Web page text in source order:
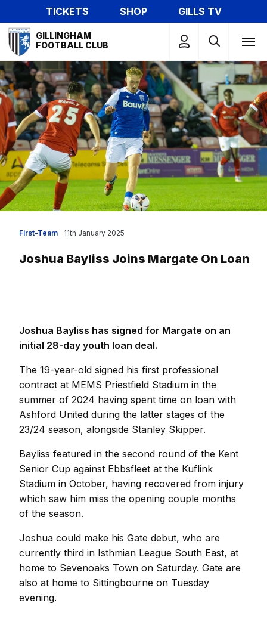
to
main
content
TICKETS SHOP
GILLS TV
Mega
Navigation
GILLINGHAM
FOOTBALL CLUB
First-Team
Joshua Bayliss Joins Margate On Loan
11th January 2025
Joshua Bayliss has signed for Margate on an
initial 28-day youth loan deal.
The 19-year-old signed his first professional
contract at MEMS Priestfield Stadium in the
summer of 2024 having spent time on loan with
Ashford United during the latter stages of the
23/24 season, alongside Stanley Skipper.
Bayliss featured in the second round of the Kent
Senior Cup against Ebbsfleet at the Kuflink
Stadium in October, having recovered from injury
which saw him miss the opening couple months
of the season.
Joshua could make his Gate debut, who are
currently third in Isthmian League South East, at
home to Sevenoaks Town on Saturday. Gate are
also at home to Sittingbourne on Tuesday
evening.